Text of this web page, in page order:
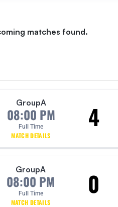
matches found.
GroupA
08:00 PM
Full Time
MATCH DETAILS
4
GroupA
08:00 PM
Full Time
MATCH DETAILS
0